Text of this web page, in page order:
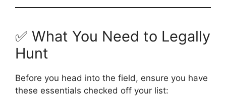
✅ What You Need to Legally
Hunt
Before you head into the field, ensure you have
these essentials checked off your list: